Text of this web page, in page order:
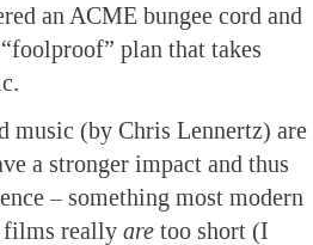
an ACME bungee cord and
plan that takes
music (by Chris Lennertz) are
a stronger impact and thus
– something most modern
films really are too short (I